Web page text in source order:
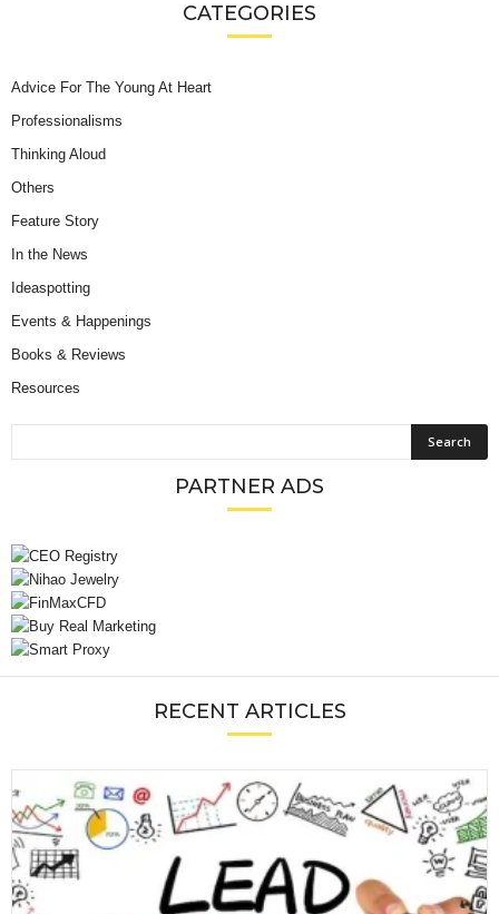
CATEGORIES
Advice For The Young At Heart
Professionalisms
Thinking Aloud
Others
Feature Story
In the News
Ideaspotting
Events & Happenings
Books & Reviews
Resources
PARTNER ADS
RECENT ARTICLES